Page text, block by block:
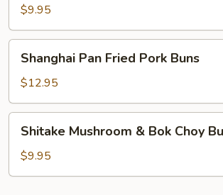
Shrimp
Sui
Mei
(Dumpling)
$9.95
Pan
Fried
Pork
Buns
Shanghai Pan Fried Pork Buns
$12.95
Mushroom
Bok
Shitake Mushroom & Bok Choy
$9.95